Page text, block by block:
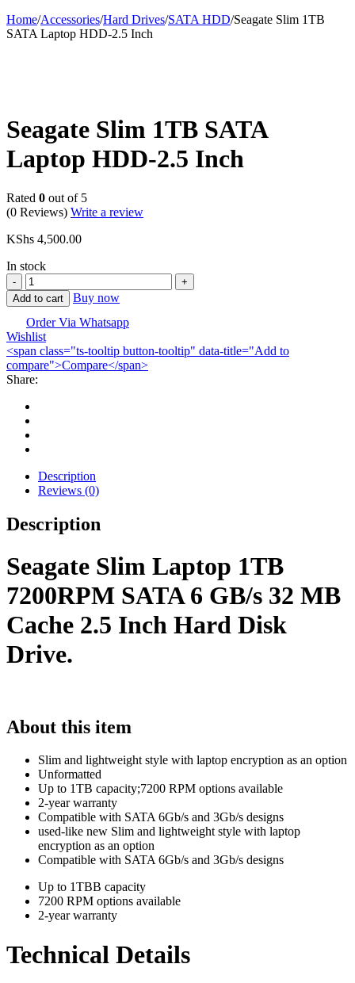
Home/Accessories/Hard Drives/SATA HDD/Seagate Slim 1TB
SATA Laptop HDD-2.5 Inch
Seagate Slim 1TB SATA
Laptop HDD-2.5 Inch
Rated 0 out of 5
(0 Reviews) Write a review
KShs 4,500.00
In stock
Seagate
Slim
1TB
SATA
Laptop
HDD-
2.5
Inch
Add to cart
Buy now
Order Via Whatsapp
Wishlist
<span class="ts-tooltip button-tooltip" data-title="Add to
compare">Compare</span>
Share:
Description
Reviews (0)
Description
Seagate Slim Laptop 1TB
7200RPM SATA 6 GB/s 32 MB
Cache 2.5 Inch Hard Disk
Drive.
About this item
Slim and lightweight style with laptop encryption as an option
Unformatted
Up to 1TB capacity;7200 RPM options available
2-year warranty
Compatible with SATA 6Gb/s and 3Gb/s designs
used-like new Slim and lightweight style with laptop
encryption as an option
Compatible with SATA 6Gb/s and 3Gb/s designs
Up to 1TBB capacity
7200 RPM options available
2-year warranty
Technical Details